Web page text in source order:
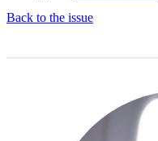
Back to the issue